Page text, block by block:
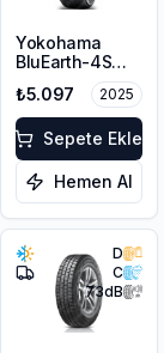
Yokohama
BluEarth-4S
AW21 215/65R16
98H
₺5.097 2025
Sepete Ekle
Hemen Al
D
C
73dB